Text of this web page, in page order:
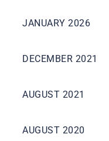
JANUARY 2026
DECEMBER 2021
AUGUST 2021
AUGUST 2020